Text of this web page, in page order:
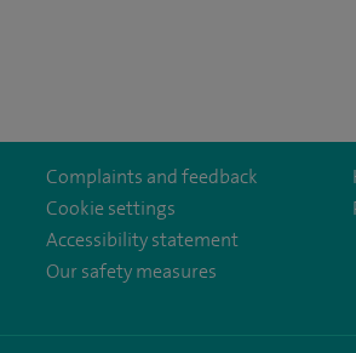
Complaints and feedback
Cookie settings
Accessibility statement
Our safety measures